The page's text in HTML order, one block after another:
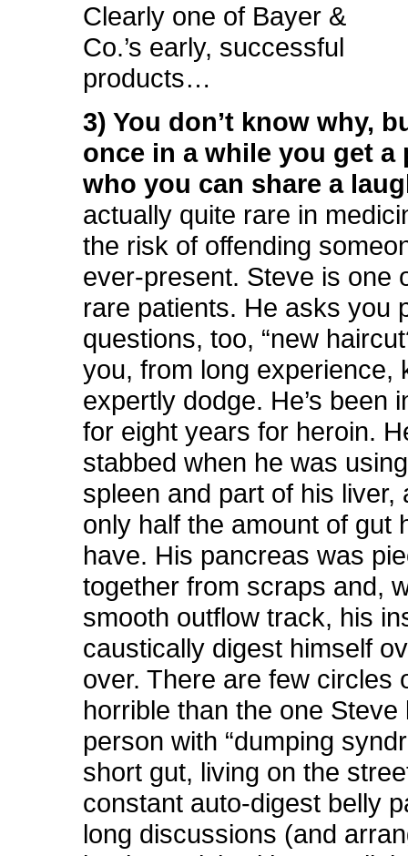
Clearly one of Bayer &
Co.’s early, successful
products…
3) You don’t know why,
once in a while you get a
who you can share a
actually quite rare in
the risk of offending
ever-present. Steve is one
rare patients. He asks you
questions, too, “new
you, from long experience,
expertly dodge. He’s been
for eight years for heroin.
stabbed when he was
spleen and part of his liver,
only half the amount of gut
have. His pancreas was
together from scraps and,
smooth outflow track, his
caustically digest himself
over. There are few circles
horrible than the one Steve
person with “dumping
short gut, living on the
constant auto-digest belly
long discussions (and